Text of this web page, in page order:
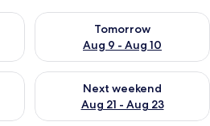
Aug 8 - Aug 9
Tomorrow
Aug 9 - Aug 10
Check availability for
Aug 14 - Aug 16
Next weekend
Aug 21 - Aug 23
Check availability for next